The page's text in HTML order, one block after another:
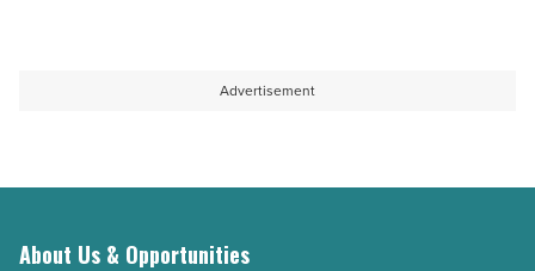
Advertisement
About Us & Opportunities